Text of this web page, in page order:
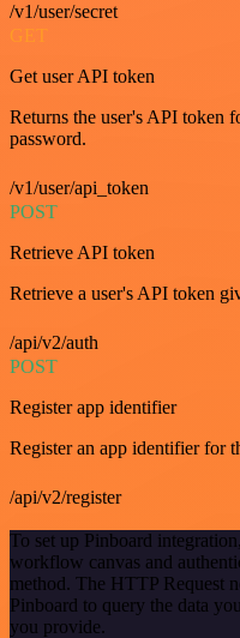
/v1/user/secret
GET
Get user API token
Returns the user's API token
password.
/v1/user/api_token
POST
Retrieve API token
Retrieve a user's API token
/api/v2/auth
POST
Register app identifier
Register an app identifier for
/api/v2/register
To set up Pinboard
workflow canvas and
method. The HTTP Request
Pinboard to query the data
you provide.